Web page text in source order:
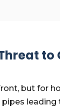
to
but for